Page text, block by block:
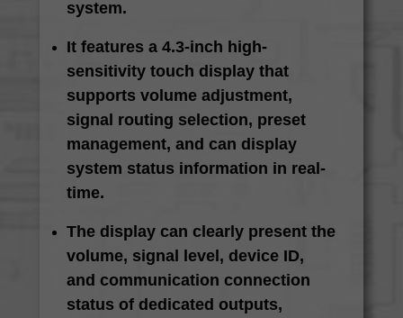
system.
It features a 4.3-inch high-
sensitivity touch display that
supports volume adjustment,
signal routing selection, preset
management, and can display
system status information in real-
time.
The display can clearly present the
volume, signal level, device ID,
and communication connection
status of dedicated outputs,